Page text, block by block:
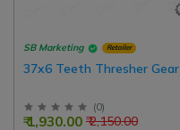
SB Marketing Retailer
37x6 Teeth Thresher Gear
(0)
₹ 2,150.00
₹ 1,930.00